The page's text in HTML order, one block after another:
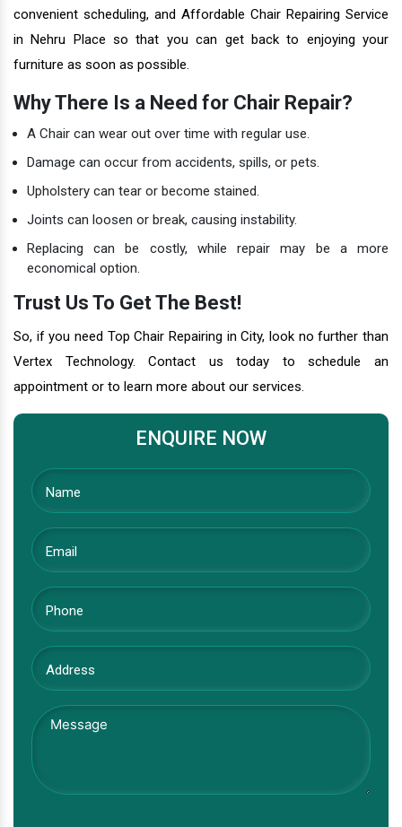
convenient scheduling, and Affordable Chair Repairing Service
in Nehru Place so that you can get back to enjoying your
furniture as soon as possible.
Why There Is a Need for Chair Repair?
A Chair can wear out over time with regular use.
Damage can occur from accidents, spills, or pets.
Upholstery can tear or become stained.
Joints can loosen or break, causing instability.
Replacing can be costly, while repair may be a more
economical option.
Trust Us To Get The Best!
So, if you need Top Chair Repairing in City, look no further than
Vertex Technology. Contact us today to schedule an
appointment or to learn more about our services.
ENQUIRE NOW